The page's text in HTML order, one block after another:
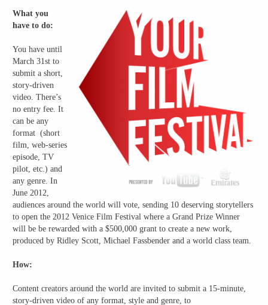
What you
have to do:
You have until
March 31st to
submit a short,
story-driven
video. There’s
no entry fee. It
can be any
format (short
film, web-series
episode, TV
pilot, etc.) and
any genre. In
June 2012,
audiences around the world will vote, sending 10 deserving storytellers
to open the 2012 Venice Film Festival where a Grand Prize Winner
will be be rewarded with a $500,000 grant to create a new work,
produced by Ridley Scott, Michael Fassbender and a world class team.
How:
Content creators around the world are invited to submit a 15-minute,
story-driven video of any format, style and genre, to